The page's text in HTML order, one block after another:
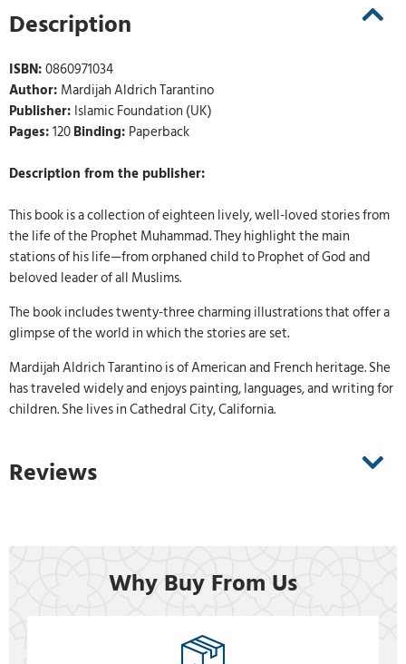
Description
ISBN:0860971034
Author: Mardijah Aldrich Tarantino
Publisher: Islamic Foundation (UK)
Pages:120Binding: Paperback
Description from the publisher:
This book is a collection of eighteen lively, well-loved stories from
the life of the Prophet Muhammad. They highlight the main
stations of his life—from orphaned child to Prophet of God and
beloved leader of all Muslims.
The book includes twenty-three charming illustrations that offer a
glimpse of the world in which the stories are set.
Mardijah Aldrich Tarantino is of American and French heritage. She
has traveled widely and enjoys painting, languages, and writing for
children. She lives in Cathedral City, California.
Reviews
Why Buy From Us